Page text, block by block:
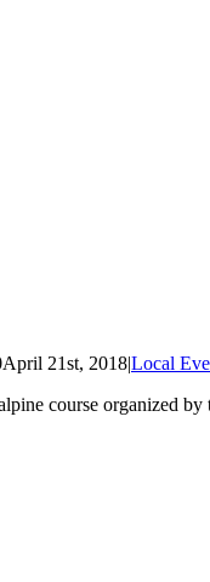
April 21st, 2018|Local
course organized